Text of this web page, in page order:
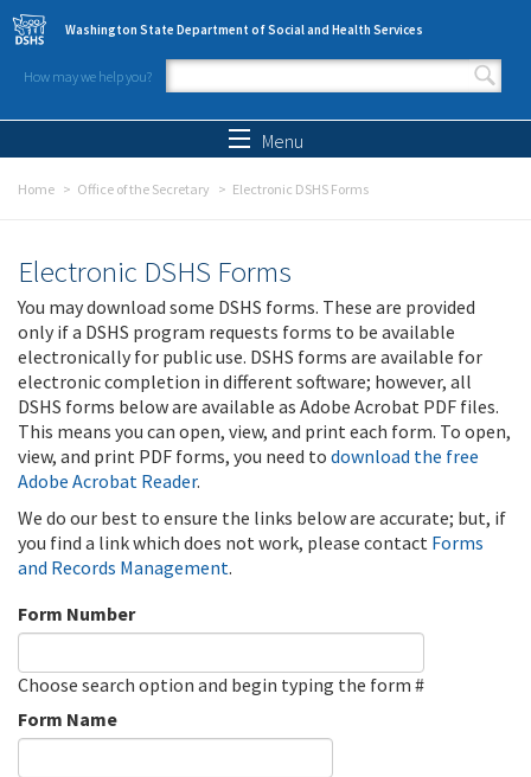
Skip to main content
Washington State Department of Social and Health Services
How may we help you?
Search form
Menu
Home Office of the Secretary Electronic DSHS Forms
Electronic DSHS Forms
You may download some DSHS forms. These are provided
only if a DSHS program requests forms to be available
electronically for public use. DSHS forms are available for
electronic completion in different software; however, all
DSHS forms below are available as Adobe Acrobat PDF files.
This means you can open, view, and print each form. To open,
view, and print PDF forms, you need to download the free
Adobe Acrobat Reader.
We do our best to ensure the links below are accurate; but, if
you find a link which does not work, please contact Forms
and Records Management.
Form Number
Choose search option and begin typing the form #
Form Name